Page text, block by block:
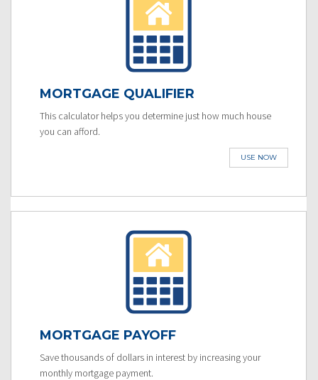
MORTGAGE QUALIFIER
This calculator helps you determine just how much house
you can afford.
USE NOW
MORTGAGE PAYOFF
Save thousands of dollars in interest by increasing your
monthly mortgage payment.